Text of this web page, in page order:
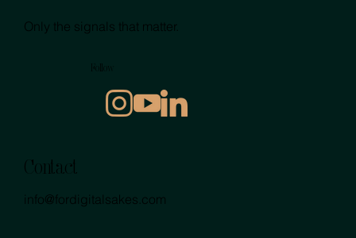
Only the signals that matter.
Follow
Contact
info@fordigitalsakes.com